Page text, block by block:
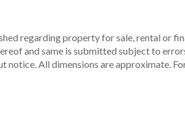
regarding property for sale, rental or
and same is submitted subject to
notice. All dimensions are approximate.